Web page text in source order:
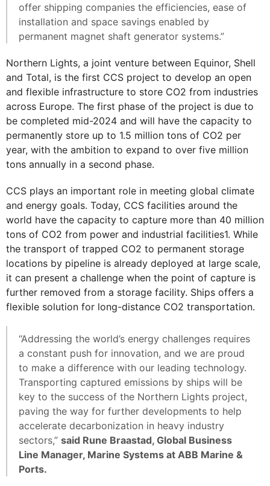
offer shipping companies the efficiencies, ease of
installation and space savings enabled by
permanent magnet shaft generator systems.”
Northern Lights, a joint venture between Equinor, Shell
and Total, is the first CCS project to develop an open
and flexible infrastructure to store CO2 from industries
across Europe. The first phase of the project is due to
be completed mid-2024 and will have the capacity to
permanently store up to 1.5 million tons of CO2 per
year, with the ambition to expand to over five million
tons annually in a second phase.
CCS plays an important role in meeting global climate
and energy goals. Today, CCS facilities around the
world have the capacity to capture more than 40 million
tons of CO2 from power and industrial facilities1. While
the transport of trapped CO2 to permanent storage
locations by pipeline is already deployed at large scale,
it can present a challenge when the point of capture is
further removed from a storage facility. Ships offers a
flexible solution for long-distance CO2 transportation.
“Addressing the world’s energy challenges requires
a constant push for innovation, and we are proud
to make a difference with our leading technology.
Transporting captured emissions by ships will be
key to the success of the Northern Lights project,
paving the way for further developments to help
accelerate decarbonization in heavy industry
sectors,” said Rune Braastad, Global Business
Line Manager, Marine Systems at ABB Marine &
Ports.